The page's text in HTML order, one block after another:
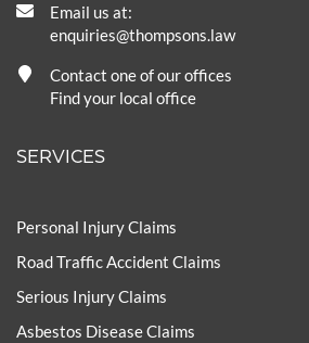
Email us at:
enquiries@thompsons.law
Contact one of our offices
Find your local office
SERVICES
Personal Injury Claims
Road Traffic Accident Claims
Serious Injury Claims
Asbestos Disease Claims